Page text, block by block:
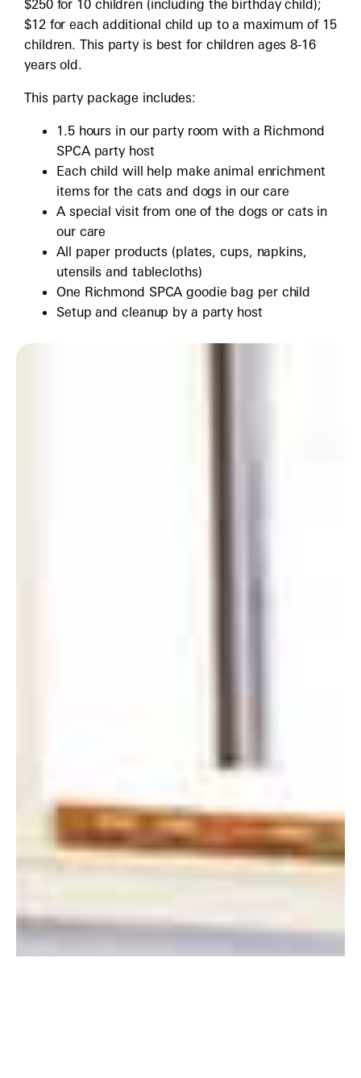
$250 for 10 children (including the birthday child);
$12 for each additional child up to a maximum of 15
children. This party is best for children ages 8-16
years old.
This party package includes:
1.5 hours in our party room with a Richmond
SPCA party host
Each child will help make animal enrichment
items for the cats and dogs in our care
A special visit from one of the dogs or cats in
our care
All paper products (plates, cups, napkins,
utensils and tablecloths)
One Richmond SPCA goodie bag per child
Setup and cleanup by a party host